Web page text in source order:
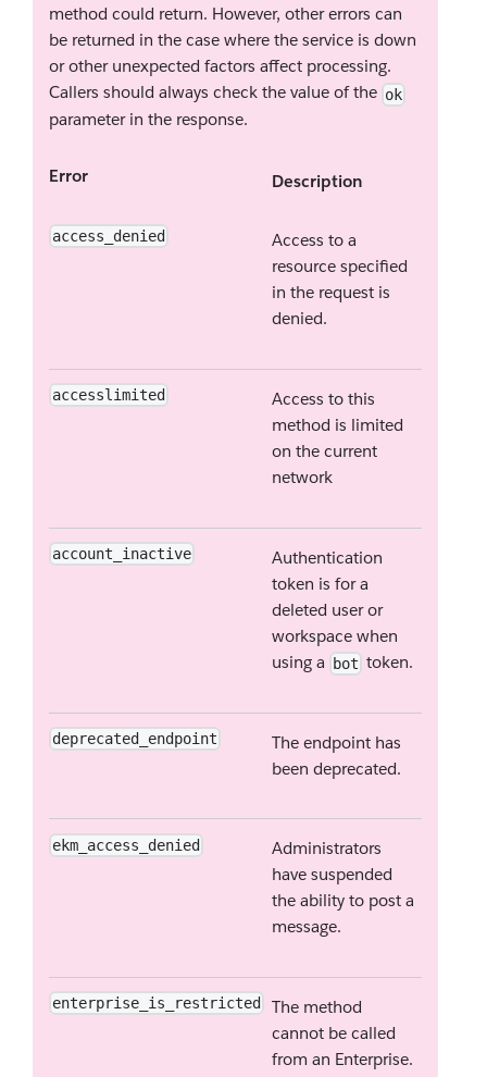
method could return. However, other errors can
be returned in the case where the service is down
or other unexpected factors affect processing.
Callers should always check the value of the ok
parameter in the response.
Error Description
access_denied
Access to a
resource specified
in the request is
denied.
accesslimited
Access to this
method is limited
on the current
network
account_inactive
Authentication
token is for a
deleted user or
workspace when
using a
bot token.
deprecated_endpoint
The endpoint has
been deprecated.
ekm_access_denied
Administrators
have suspended
the ability to post a
message.
enterprise_is_restricted
The method
cannot be called
from an Enterprise.